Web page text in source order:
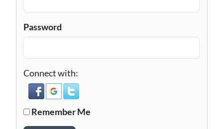
Password
Connect with:
Remember Me